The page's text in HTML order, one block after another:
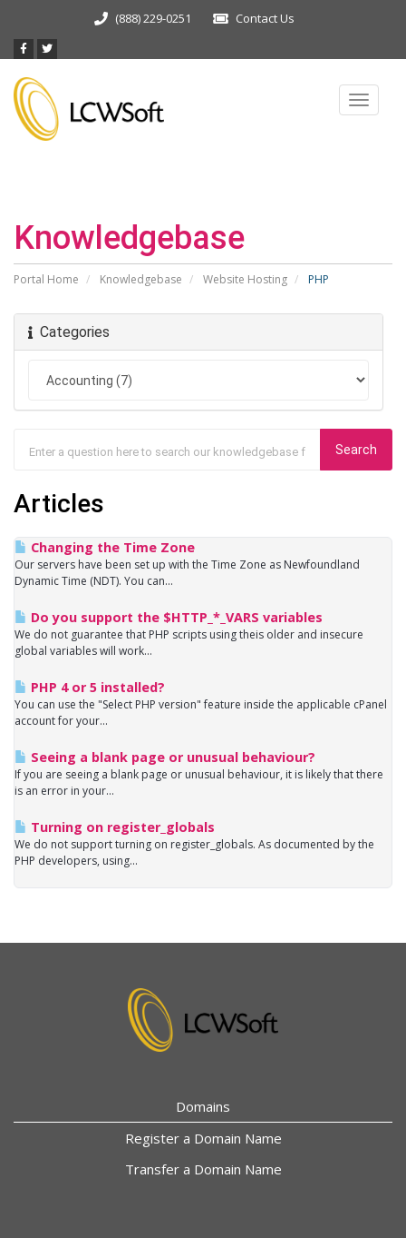
(888) 229-0251 Contact Us
Toggle
Knowledgebase
Portal Home Knowledgebase Website Hosting PHP
Categories
Articles
Changing the Time Zone
Our servers have been set up with the Time Zone as Newfoundland
Dynamic Time (NDT). You can...
Do you support the $HTTP_*_VARS variables
We do not guarantee that PHP scripts using theis older and insecure
global variables will work...
PHP 4 or 5 installed?
You can use the "Select PHP version" feature inside the applicable cPanel
account for your...
Seeing a blank page or unusual behaviour?
If you are seeing a blank page or unusual behaviour, it is likely that there
is an error in your...
Turning on register_globals
We do not support turning on register_globals. As documented by the
PHP developers, using...
Domains
Register a Domain Name
Transfer a Domain Name